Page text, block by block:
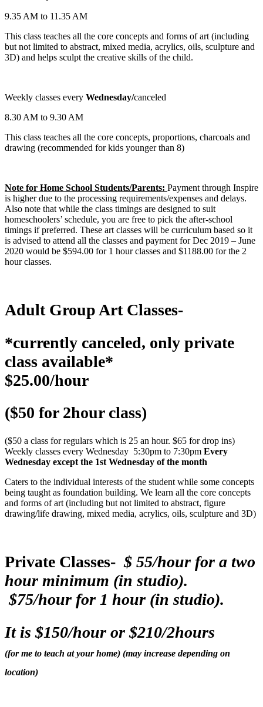
9.35 AM to 11.35 AM
This class teaches all the core concepts and forms of art (including
but not limited to abstract, mixed media, acrylics, oils, sculpture and
3D) and helps sculpt the creative skills of the child.
Weekly classes every Wednesday/canceled
8.30 AM to 9.30 AM
This class teaches all the core concepts, proportions, charcoals and
drawing (recommended for kids younger than 8)
Note for Home School Students/Parents: Payment through Inspire
is higher due to the processing requirements/expenses and delays.
Also note that while the class timings are designed to suit
homeschoolers’ schedule, you are free to pick the after-school
timings if preferred. These art classes will be curriculum based so it
is advised to attend all the classes and payment for Dec 2019 – June
2020 would be $594.00 for 1 hour classes and $1188.00 for the 2
hour classes.
Adult Group Art Classes-
*currently canceled, only private
class available*
$25.00/hour
($50 for 2hour class)
($50 a class for regulars which is 25 an hour. $65 for drop ins)
Weekly classes every Wednesday 5:30pm to 7:30pm Every
Wednesday except the 1st Wednesday of the month
Caters to the individual interests of the student while some concepts
being taught as foundation building. We learn all the core concepts
and forms of art (including but not limited to abstract, figure
drawing/life drawing, mixed media, acrylics, oils, sculpture and 3D)
Private Classes-$ 55/hour for a two
hour minimum (in studio).
$75/hour for 1 hour (in studio).
It is $150/hour or $210/2hours
(for me to teach at your home) (may increase depending on
location)